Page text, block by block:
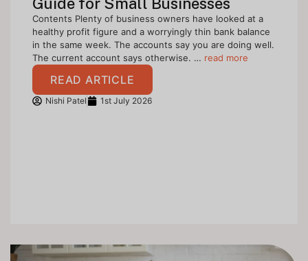
Contents Plenty of business owners have looked at a
healthy profit figure and a worryingly thin bank balance
in the same week. The accounts say you are doing well.
The current account says otherwise. … read more
READ ARTICLE
Nishi Patel 1st July 2026